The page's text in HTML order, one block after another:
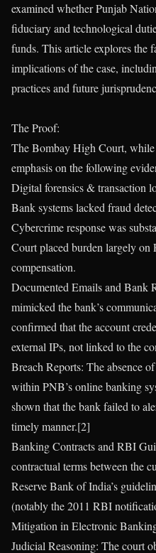
examined whether Punjab
fiduciary and technological
funds. This article explores the
implications of the case,
practices and future
The Proof:
The Bombay High Court,
emphasis on the following
Digital forensics & transaction
Bank systems lacked fraud
Cybercrime response was
Court placed burden largely on
compensation.
Documented Emails and Bank
mimicked the bank’s
confirmed that the account
external IPs, not linked to the
Breach Reports: The absence
within PNB’s online banking
shown that the bank failed to
timely manner.[2]
Banking Contracts and RBI
contractual terms between the
Reserve Bank of India’s
(notably the 2011 RBI
Mitigation in Electronic
Judicial Reasoning: The court